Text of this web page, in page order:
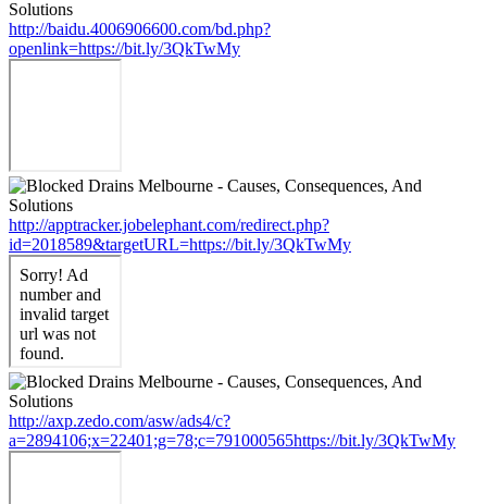
http://baidu.4006906600.com/bd.php?
openlink=https://bit.ly/3QkTwMy
http://apptracker.jobelephant.com/redirect.php?
id=2018589&targetURL=https://bit.ly/3QkTwMy
http://axp.zedo.com/asw/ads4/c?
a=2894106;x=22401;g=78;c=791000565https://bit.ly/3QkTwMy